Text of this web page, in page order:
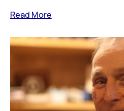
Read More